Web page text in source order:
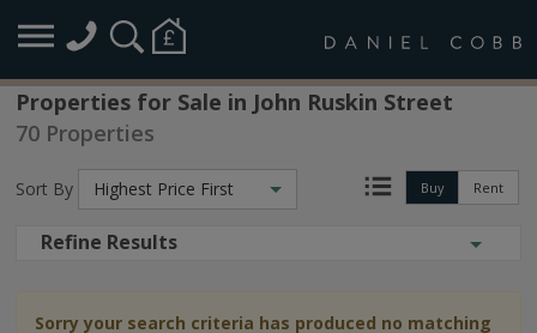
Properties for Sale in John Ruskin Street
70 Properties
Buy Rent
Sort By Highest Price First
Refine Results
Sorry your search criteria has produced no matching